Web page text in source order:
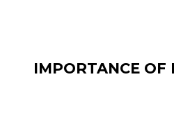
IMPORTANCE OF